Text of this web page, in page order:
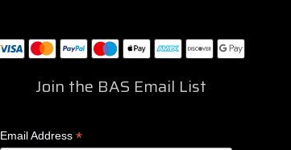
Join the BAS Email List
Email Address*